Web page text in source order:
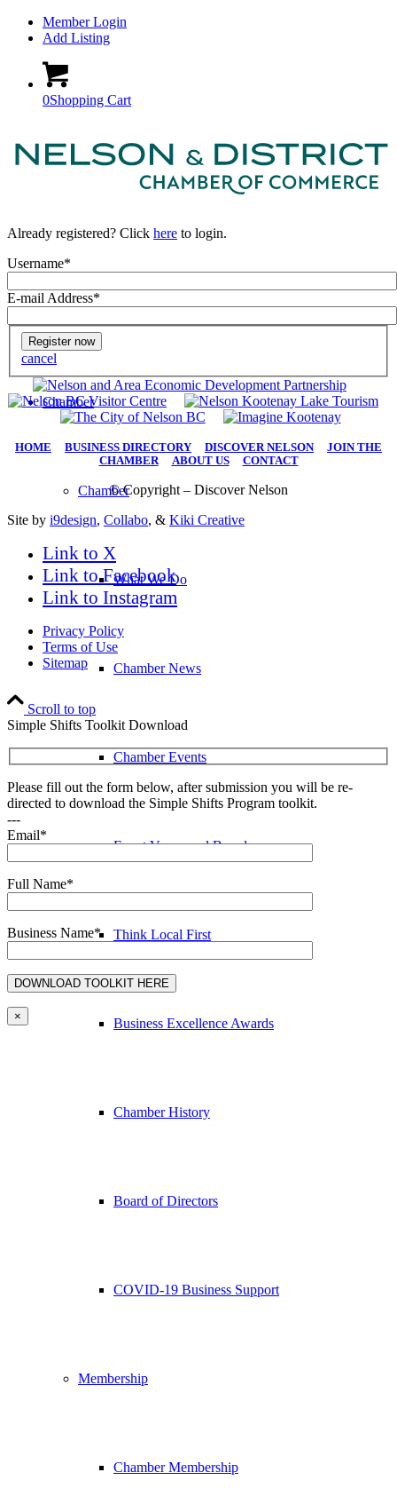
Member Login
Add Listing
0Shopping Cart
Chamber
Chamber
What We Do
Chamber News
Chamber Events
Event Venue and Boardroom
Think Local First
Business Excellence Awards
Chamber History
Board of Directors
COVID-19 Business Support
Membership
Chamber Membership
Already registered? Click here to login.
Username*
E-mail Address*
cancel
HOME BUSINESS DIRECTORY DISCOVER NELSON| JOIN THE
CHAMBER| ABOUT US| CONTACT
© Copyright – Discover Nelson
Site by i9design, Collabo, & Kiki Creative
Link to X
Link to Facebook
Link to Instagram
Privacy Policy
Terms of Use
Sitemap
Scroll to top
Simple Shifts Toolkit Download
Please fill out the form below, after submission you will be re-
directed to download the Simple Shifts Program toolkit.
---
Email*
Full Name*
Business Name*
×